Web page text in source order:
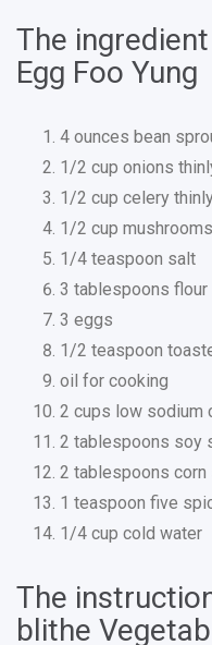
The
Egg Foo Yung
4 ounces bean
1/2 cup onions
1/2 cup celery
1/2 cup
1/4 teaspoon salt
3 tablespoons flour
3 eggs
1/2 teaspoon
oil for cooking
2 cups low sodium
2 tablespoons soy
2 tablespoons corn
1 teaspoon five
1/4 cup cold water
The
blithe